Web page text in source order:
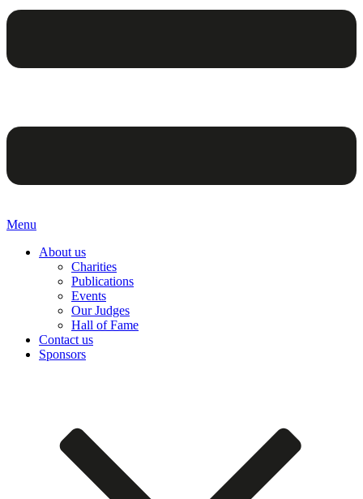
Menu
About us
Charities
Publications
Events
Our Judges
Hall of Fame
Contact us
Sponsors